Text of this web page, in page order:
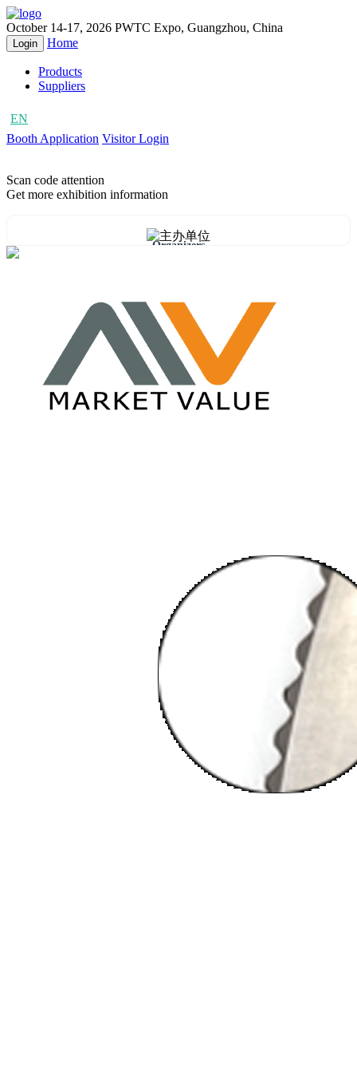
October 14-17, 2026 PWTC Expo, Guangzhou, China
Login Home
Products
Suppliers
EN
Booth Application Visitor Login
Scan code attention
Get more exhibition information
Organizers